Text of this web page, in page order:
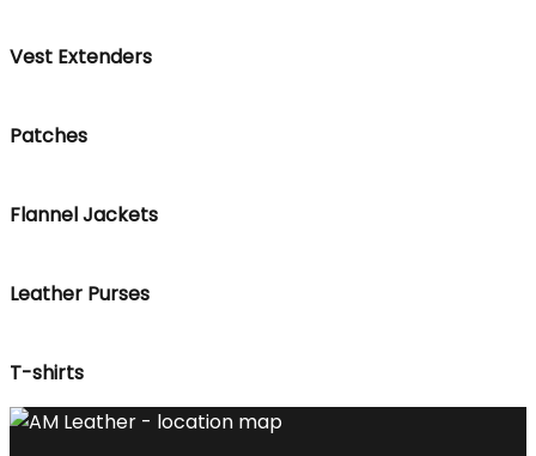
Vest Extenders
Patches
Flannel Jackets
Leather Purses
T-shirts